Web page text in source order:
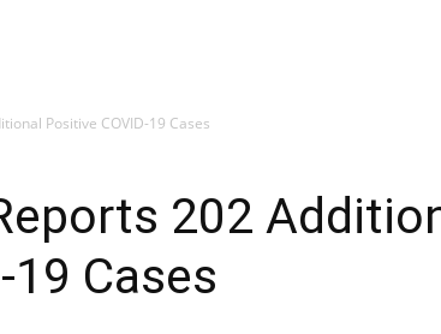
Positive COVID-19 Cases
­­202
19 Cases